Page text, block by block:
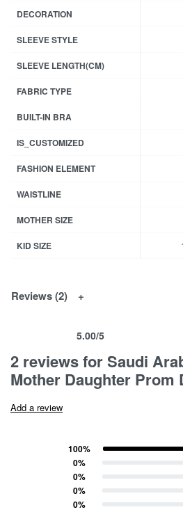
DECORATION
SLEEVE STYLE
SLEEVE LENGTH(CM)
FABRIC TYPE
BUILT-IN BRA
IS_CUSTOMIZED
FASHION ELEMENT
WAISTLINE
MOTHER SIZE
KID SIZE
Reviews (2)
5.00/5
2 reviews forSaudi
Mother Daughter Prom
Add a review
100%
0%
0%
0%
0%